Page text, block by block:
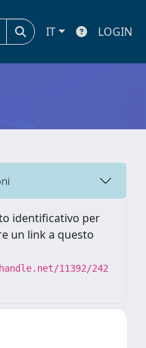
IT LOGIN
identificativo per
un link a questo
11392/242